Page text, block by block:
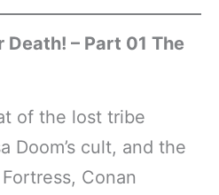
Death! – Part 01 The
of the lost tribe
cult, and the
Conan